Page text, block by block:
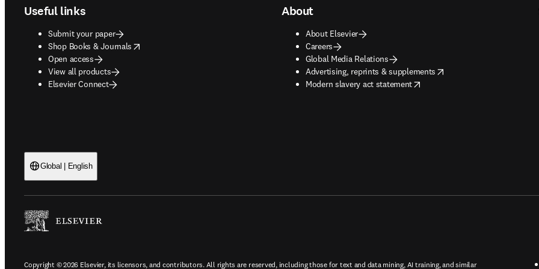
Useful links
Submit your paper
Shop Books & Journals
opens in new tab/window
Open access
View all products
Elsevier Connect
About
About Elsevier
Careers
Global Media Relations
Advertising, reprints & supplements
opens in new tab/window
Modern slavery act statement
opens in new tab/window
Global | English
Copyright © 2026 Elsevier, its licensors, and contributors. All rights are reserved, including those for text and data mining, AI training, and similar